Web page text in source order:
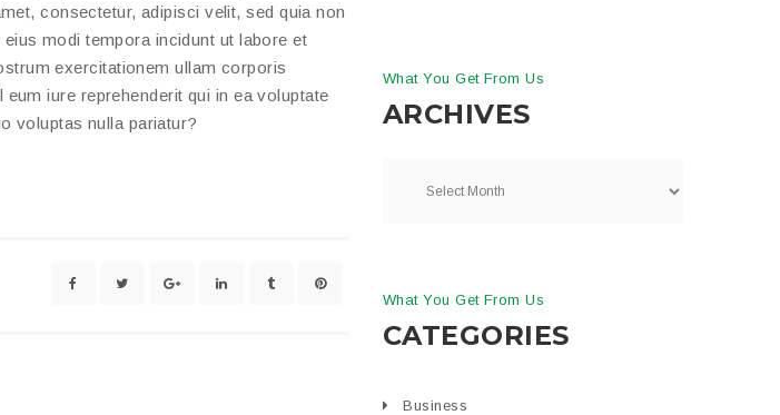
consectetur, adipisci velit, sed quia non
eius modi tempora incidunt ut labore et
exercitationem ullam corporis
iure reprehenderit qui in ea voluptate
voluptas nulla pariatur?
What You Get From Us
ARCHIVES
What You Get From Us
CATEGORIES
Business